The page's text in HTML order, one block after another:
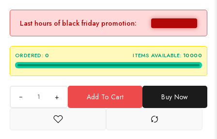
Last hours of black friday promotion:
ORDERED: 0 ITEMS AVAILABLE: 10000
+ Add To Cart Buy Now